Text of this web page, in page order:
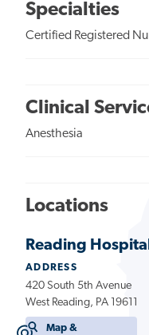
Specialties
Certified Registered
Clinical
Anesthesia
Locations
Reading
ADDRESS
420 South 5th Avenue
West Reading, PA 19611
Map &